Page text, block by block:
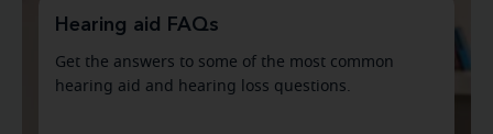
Hearing aid FAQs
Get the answers to some of the most common
hearing aid and hearing loss questions.